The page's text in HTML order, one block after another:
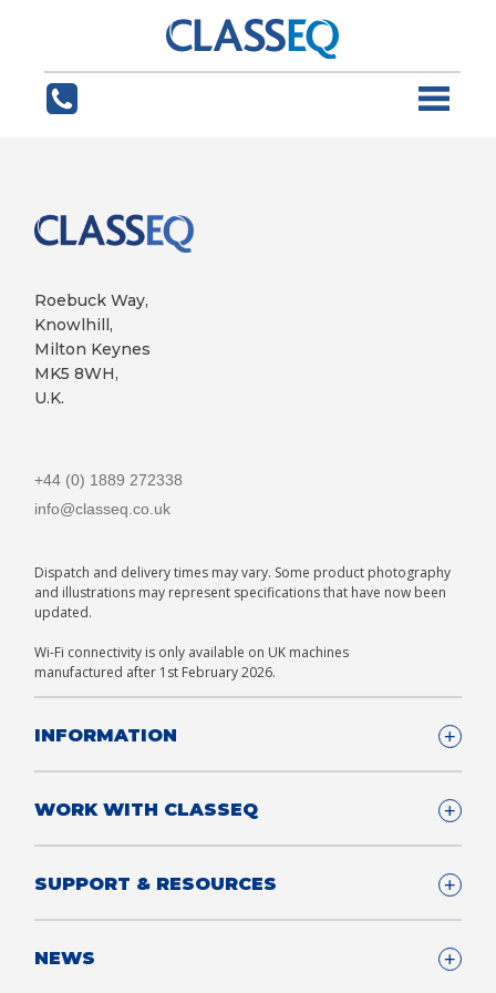
Roebuck Way,
Knowlhill,
Milton Keynes
MK5 8WH,
U.K.
+44 (0) 1889 272338
info@classeq.co.uk
Dispatch and delivery times may vary. Some product photography
and illustrations may represent specifications that have now been
updated.
Wi-Fi connectivity is only available on UK machines
manufactured after 1st February 2026.
INFORMATION
FAQ
T&Cs
Privacy & Cookies Policy
WORK WITH CLASSEQ
Contact us
Consultants
SUPPORT & RESOURCES
App
NEWS